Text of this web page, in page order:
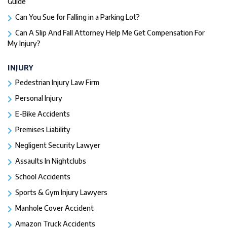
Can You Sue for Falling in a Parking Lot?
Can A Slip And Fall Attorney Help Me Get Compensation For
My Injury?
INJURY
Pedestrian Injury Law Firm
Personal Injury
E-Bike Accidents
Premises Liability
Negligent Security Lawyer
Assaults In Nightclubs
School Accidents
Sports & Gym Injury Lawyers
Manhole Cover Accident
Amazon Truck Accidents